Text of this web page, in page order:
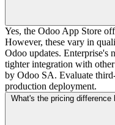
Yes, the Odoo App Store
However, these vary in
Odoo updates. Enterprise's
tighter integration with
by Odoo SA. Evaluate
production deployment.
What's the pricing difference